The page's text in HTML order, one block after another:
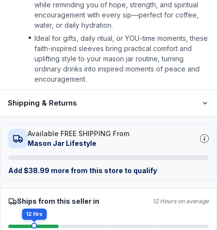
while reminding you of hope, strength, and spiritual
encouragement with every sip—perfect for coffee,
water, or daily hydration.
Ideal for gifts, daily ritual, or YOU-time moments, these
faith-inspired sleeves bring practical comfort and
uplifting style to your mason jar routine, turning
ordinary drinks into inspired moments of peace and
encouragement.
Shipping & Returns
Available FREE SHIPPING From
Mason Jar Lifestyle
Add $38.99 more from this store to qualify
Ships from this seller in 12 Hours on average
12 Hrs